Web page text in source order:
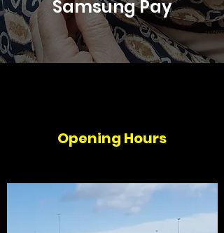
Samsung Pay
Opening Hours